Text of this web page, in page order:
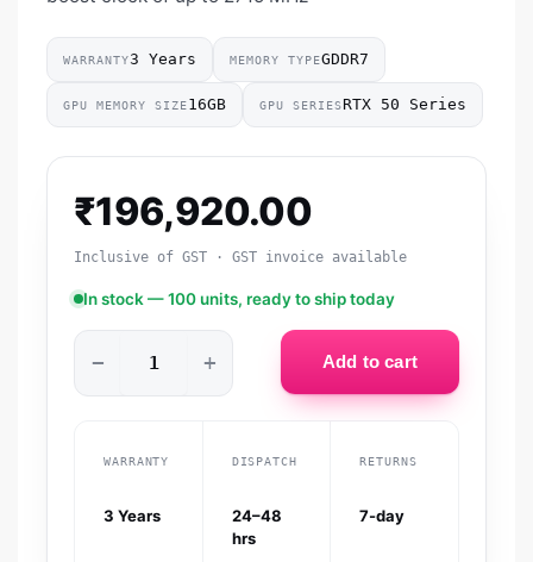
WARRANTY3 Years MEMORY TYPEGDDR7
GPU MEMORY SIZE16GB GPU SERIESRTX 50 Series
₹196,920.00
Inclusive of GST · GST invoice available
In stock — 100 units, ready to ship today
− + Add to cart
WARRANTY
3 Years
DISPATCH
24–48
hrs
RETURNS
7-day